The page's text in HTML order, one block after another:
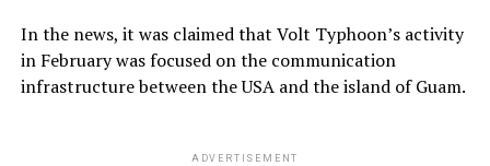
In the news, it was claimed that Volt Typhoon’s activity
in February was focused on the communication
infrastructure between the USA and the island of Guam.
ADVERTISEMENT